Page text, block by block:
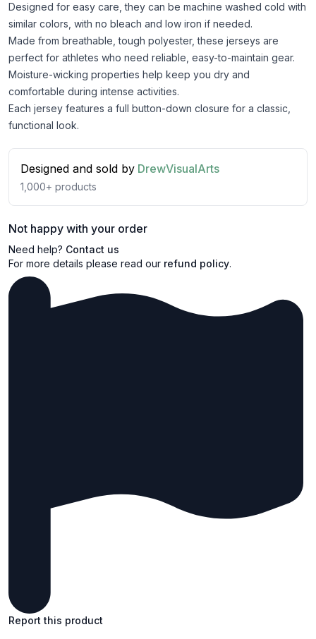
Designed for easy care, they can be machine washed cold with
similar colors, with no bleach and low iron if needed.
Made from breathable, tough polyester, these jerseys are
perfect for athletes who need reliable, easy-to-maintain gear.
Moisture-wicking properties help keep you dry and
comfortable during intense activities.
Each jersey features a full button-down closure for a classic,
functional look.
Designed and sold by DrewVisualArts
1,000+ products
Not happy with your order
Need help? Contact us
For more details please read our refund policy.
Report this product